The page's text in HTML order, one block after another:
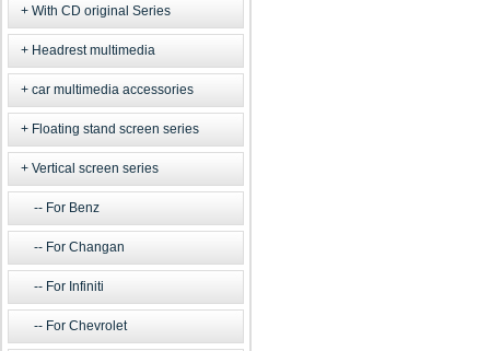
With CD original Series
Headrest multimedia
car multimedia accessories
Floating stand screen series
Vertical screen series
For Benz
For Changan
For Infiniti
For Chevrolet